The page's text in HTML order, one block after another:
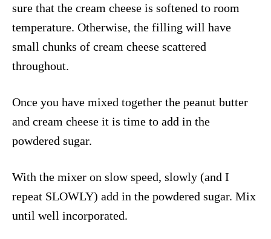
sure that the cream cheese is softened to room
temperature. Otherwise, the filling will have
small chunks of cream cheese scattered
throughout.
Once you have mixed together the peanut butter
and cream cheese it is time to add in the
powdered sugar.
With the mixer on slow speed, slowly (and I
repeat SLOWLY) add in the powdered sugar. Mix
until well incorporated.